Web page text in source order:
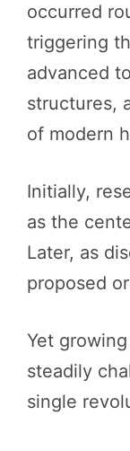
occurred
triggering
advanced
structures,
of modern
Initially,
as the
Later, as
proposed
Yet
steadily
single